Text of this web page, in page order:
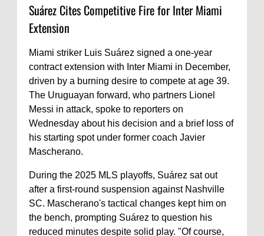
Suárez Cites Competitive Fire for Inter Miami
Extension
Miami striker Luis Suárez signed a one-year
contract extension with Inter Miami in December,
driven by a burning desire to compete at age 39.
The Uruguayan forward, who partners Lionel
Messi in attack, spoke to reporters on
Wednesday about his decision and a brief loss of
his starting spot under former coach Javier
Mascherano.
During the 2025 MLS playoffs, Suárez sat out
after a first-round suspension against Nashville
SC. Mascherano's tactical changes kept him on
the bench, prompting Suárez to question his
reduced minutes despite solid play. "Of course,